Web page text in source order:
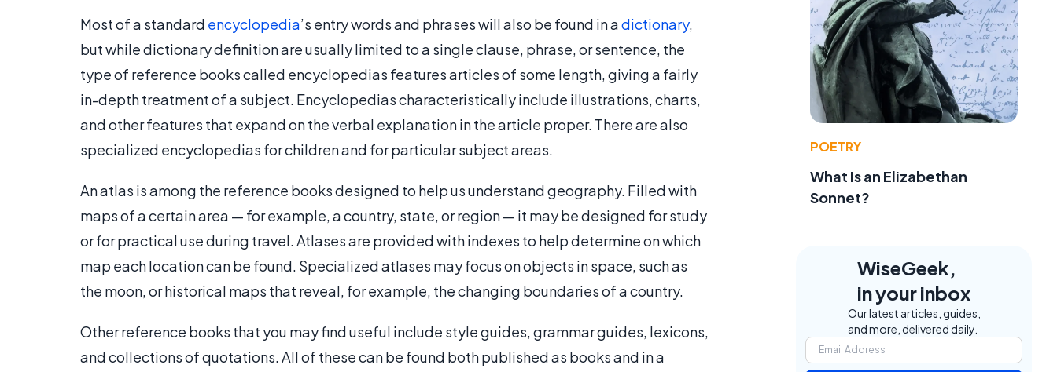
Most of a standard encyclopedia’s entry words and phrases will also be found in adictionary,
but while dictionary definition are usually limited to a single clause, phrase, or sentence, the
type of reference books called encyclopedias features articles of some length, giving a fairly
in-depth treatment of a subject. Encyclopedias characteristically include illustrations, charts,
and other features that expand on the verbal explanation in the article proper. There are also
specialized encyclopedias for children and for particular subject areas.
An atlas is among the reference books designed to help us understand geography. Filled with
maps of a certain area — for example, a country, state, or region — it may be designed for study
or for practical use during travel. Atlases are provided with indexes to help determine on which
map each location can be found. Specialized atlases may focus on objects in space, such as
the moon, or historical maps that reveal, for example, the changing boundaries of a country.
Other reference books that you may find useful include style guides, grammar guides, lexicons,
and collections of quotations. All of these can be found both published as books and in a
POETRY
What Is an Elizabethan
Sonnet?
WiseGeek,
in your inbox
Our latest articles, guides,
and more, delivered daily.